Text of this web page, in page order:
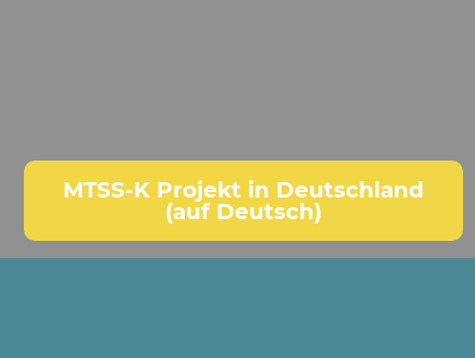
MTSS-K Projekt in Deutschland
(auf Deutsch)